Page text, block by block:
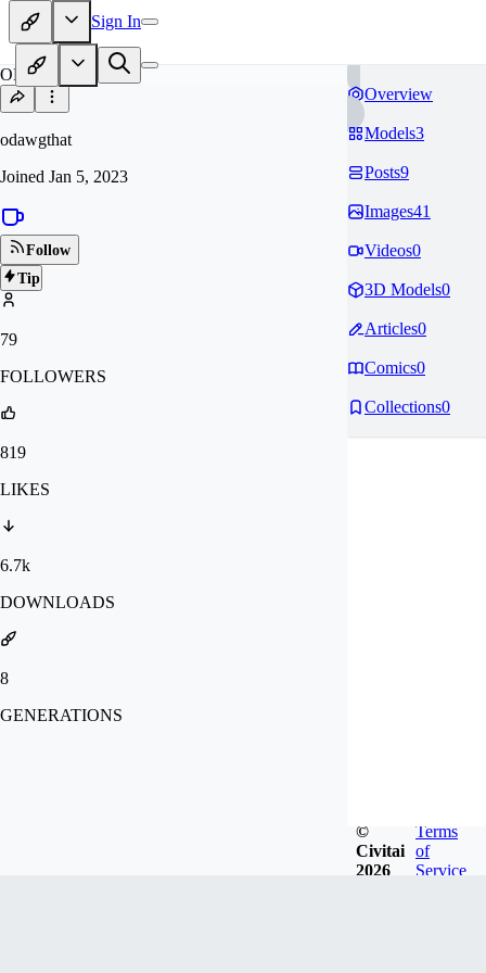
Sign In
OD
odawgthat
Joined Jan 5, 2023
Follow
Tip
79
FOLLOWERS
819
LIKES
6.7k
DOWNLOADS
8
GENERATIONS
Overview
Models3
Posts9
Images41
Videos0
3D Models0
Articles0
Comics0
Collections0
©
Civitai
2026
Terms
of
Service